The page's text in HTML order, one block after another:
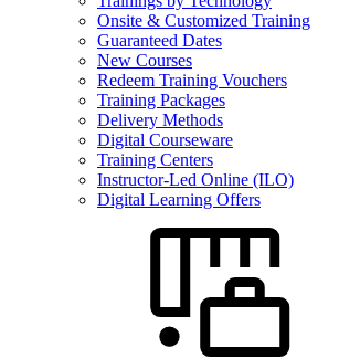
Onsite & Customized Training
Guaranteed Dates
New Courses
Redeem Training Vouchers
Training Packages
Delivery Methods
Digital Courseware
Training Centers
Instructor-Led Online (ILO)
Digital Learning Offers